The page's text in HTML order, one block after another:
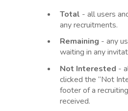
Total - all users
any recruitments.
Remaining - any
waiting in any
Not Interested -
clicked the “Not
footer of a
received.